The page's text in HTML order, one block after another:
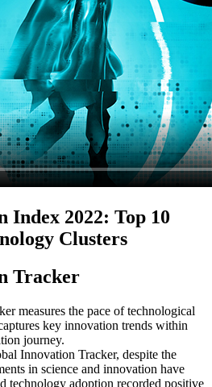
Index 2022: Top 10
Clusters
Tracker
measures the pace of technological
key innovation trends within
journey.
Innovation Tracker, despite the
in science and innovation have
technology adoption recorded positive